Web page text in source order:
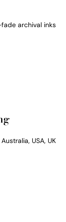
archival inks
USA, UK